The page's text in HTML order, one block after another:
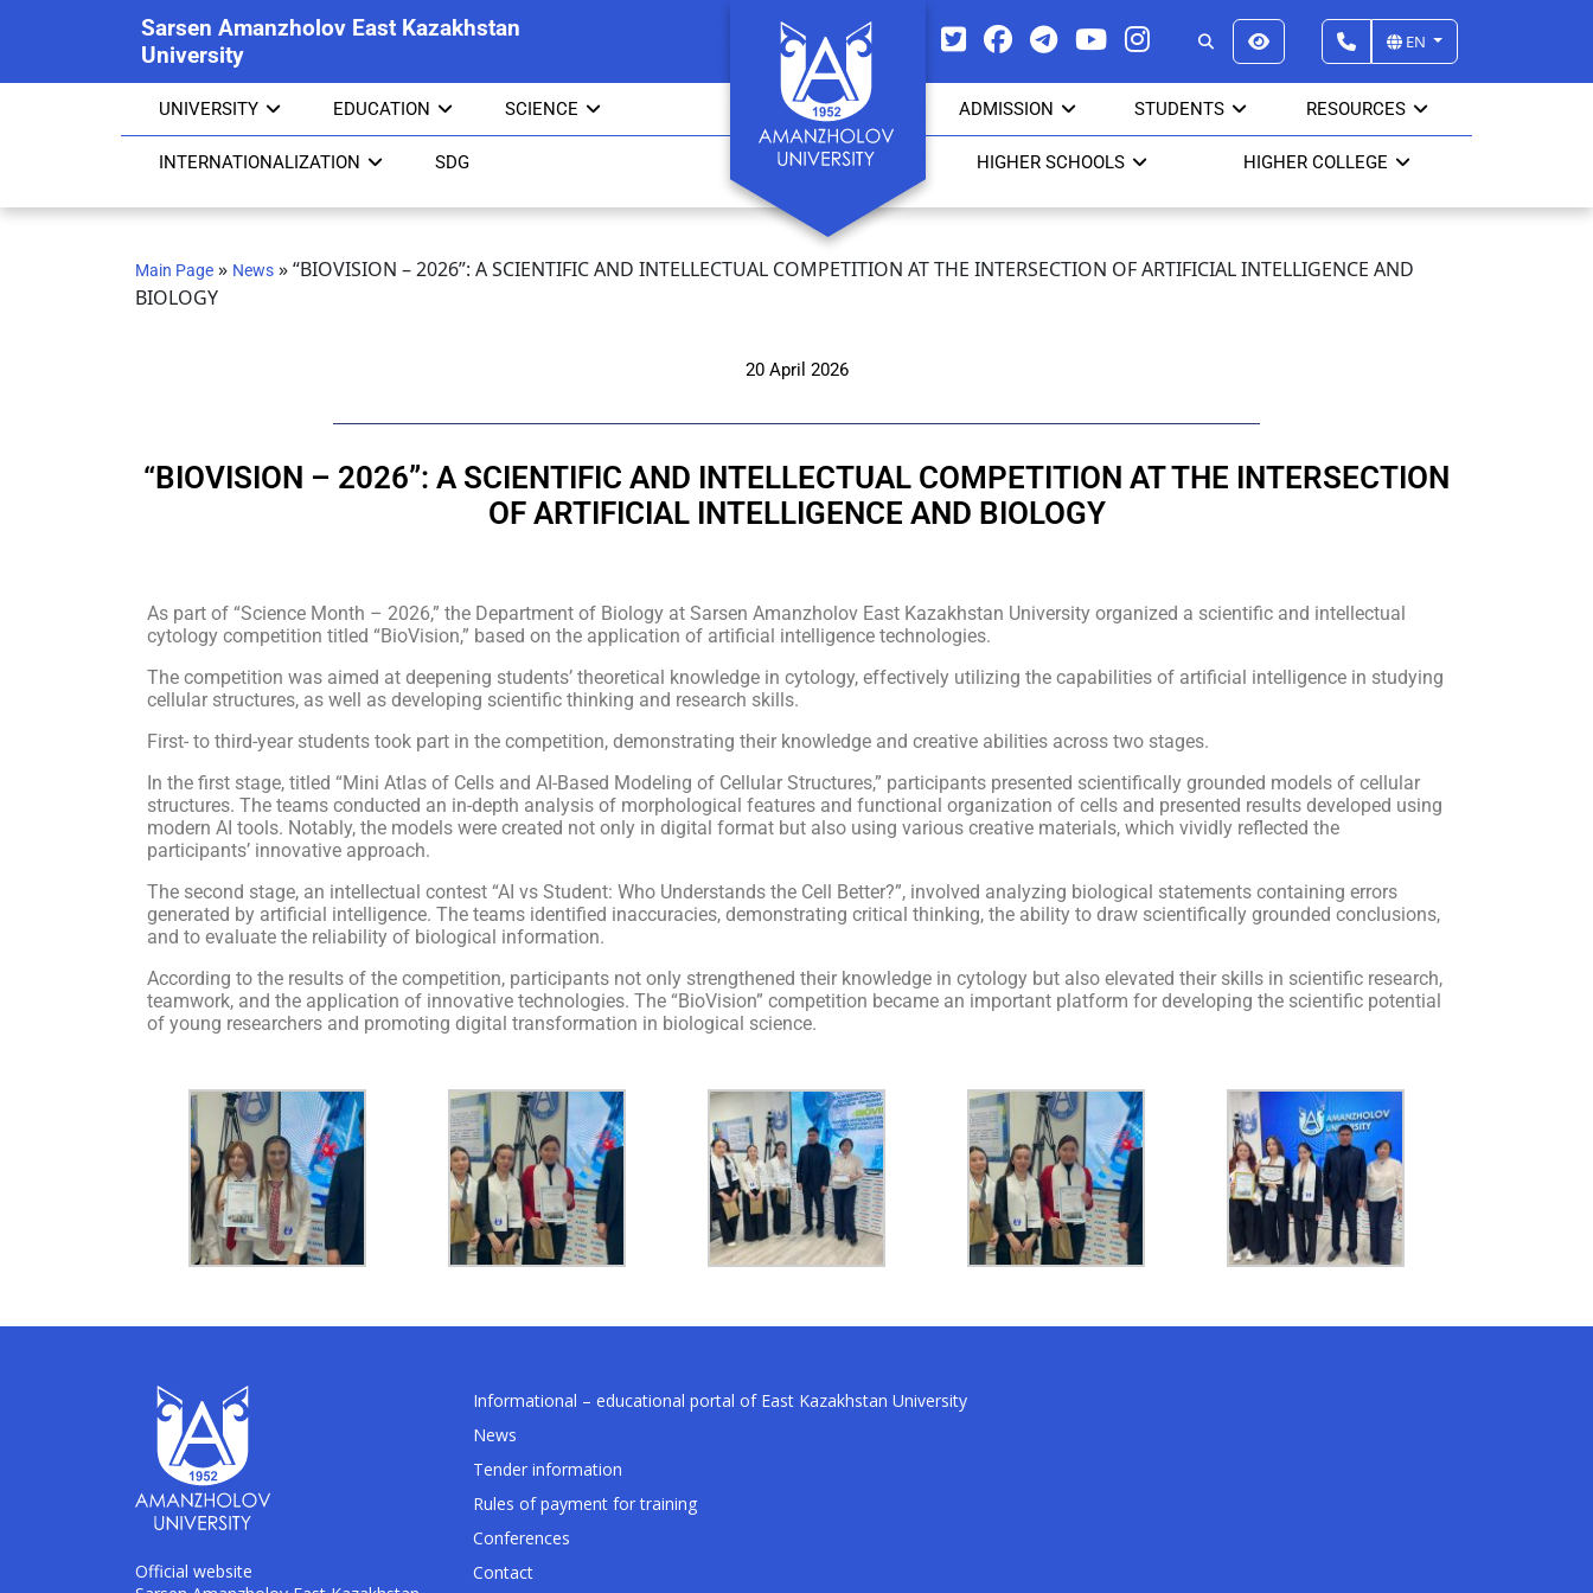
Sarsen Amanzholov East Kazakhstan
University
EN
UNIVERSITY EDUCATION SCIENCE ADMISSION STUDENTS RESOURCES
INTERNATIONALIZATION SDG HIGHER SCHOOLS HIGHER COLLEGE
Main Page » News »“BIOVISION – 2026”: A SCIENTIFIC AND INTELLECTUAL COMPETITION AT THE INTERSECTION OF ARTIFICIAL INTELLIGENCE AND
BIOLOGY
20 April 2026
“BIOVISION – 2026”: A SCIENTIFIC AND INTELLECTUAL COMPETITION AT THE INTERSECTION
OF ARTIFICIAL INTELLIGENCE AND BIOLOGY
As part of “Science Month – 2026,” the Department of Biology at Sarsen Amanzholov East Kazakhstan University organized a scientific and intellectual
cytology competition titled “BioVision,” based on the application of artificial intelligence technologies.
The competition was aimed at deepening students’ theoretical knowledge in cytology, effectively utilizing the capabilities of artificial intelligence in studying
cellular structures, as well as developing scientific thinking and research skills.
First- to third-year students took part in the competition, demonstrating their knowledge and creative abilities across two stages.
In the first stage, titled “Mini Atlas of Cells and AI-Based Modeling of Cellular Structures,” participants presented scientifically grounded models of cellular
structures. The teams conducted an in-depth analysis of morphological features and functional organization of cells and presented results developed using
modern AI tools. Notably, the models were created not only in digital format but also using various creative materials, which vividly reflected the
participants’ innovative approach.
The second stage, an intellectual contest “AI vs Student: Who Understands the Cell Better?”, involved analyzing biological statements containing errors
generated by artificial intelligence. The teams identified inaccuracies, demonstrating critical thinking, the ability to draw scientifically grounded conclusions,
and to evaluate the reliability of biological information.
According to the results of the competition, participants not only strengthened their knowledge in cytology but also elevated their skills in scientific research,
teamwork, and the application of innovative technologies. The “BioVision” competition became an important platform for developing the scientific potential
of young researchers and promoting digital transformation in biological science.
Official website
Informational – educational portal of East Kazakhstan University
News
Tender information
Rules of payment for training
Conferences
Contact